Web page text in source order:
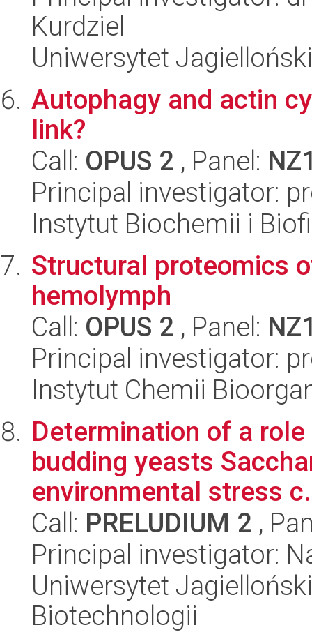
Kurdziel
Uniwersytet Jagielloński
Autophagy and actin
link?
Call: OPUS 2 , Panel:
Principal investigator:
Instytut Biochemii i
Structural proteomics
hemolymph
Call: OPUS 2 , Panel:
Principal investigator:
Instytut Chemii
Determination of a
budding yeasts
environmental stress
Call: PRELUDIUM 2 ,
Principal investigator:
Uniwersytet
Biotechnologii